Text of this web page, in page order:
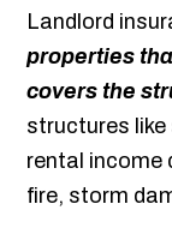
Landlord
properties
covers the
structures
rental income
fire, storm